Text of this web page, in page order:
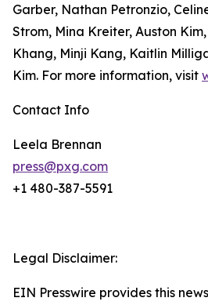
Garber, Nathan Petronzio,
Strom, Mina Kreiter, Auston
Khang, Minji Kang, Kaitlin
Kim. For more information, visit
Contact Info
Leela Brennan
press@pxg.com
+1 480-387-5591
Legal Disclaimer:
EIN Presswire provides this